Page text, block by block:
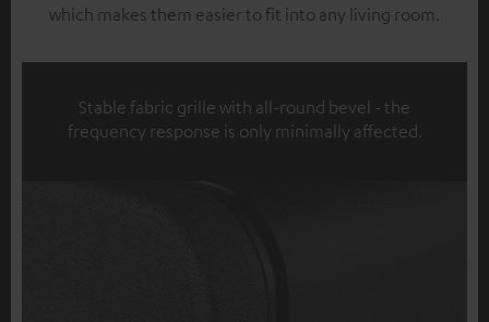
which makes them easier to fit into any living room.
Stable fabric grille with all-round bevel - the
frequency response is only minimally affected.